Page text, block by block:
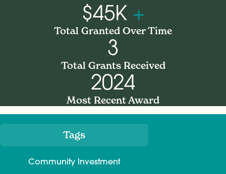
$45K +
Total Granted Over Time
3
Total Grants Received
2024
Most Recent Award
Meta Tags
Community Investment